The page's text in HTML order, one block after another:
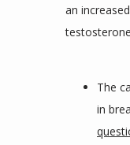
an
The
in